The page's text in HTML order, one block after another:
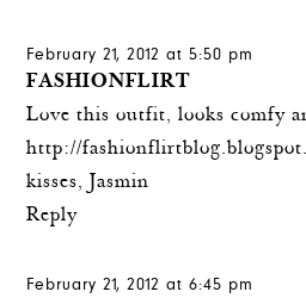
February 21, 2012 at 5:50 pm
FASHIONFLIRT
Love this outfit, looks comfy
http://
kisses, Jasmin
Reply
February 21, 2012 at 6:45 pm